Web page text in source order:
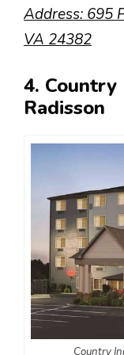
Address: 695
VA 24382
4. Country
Radisson
Country